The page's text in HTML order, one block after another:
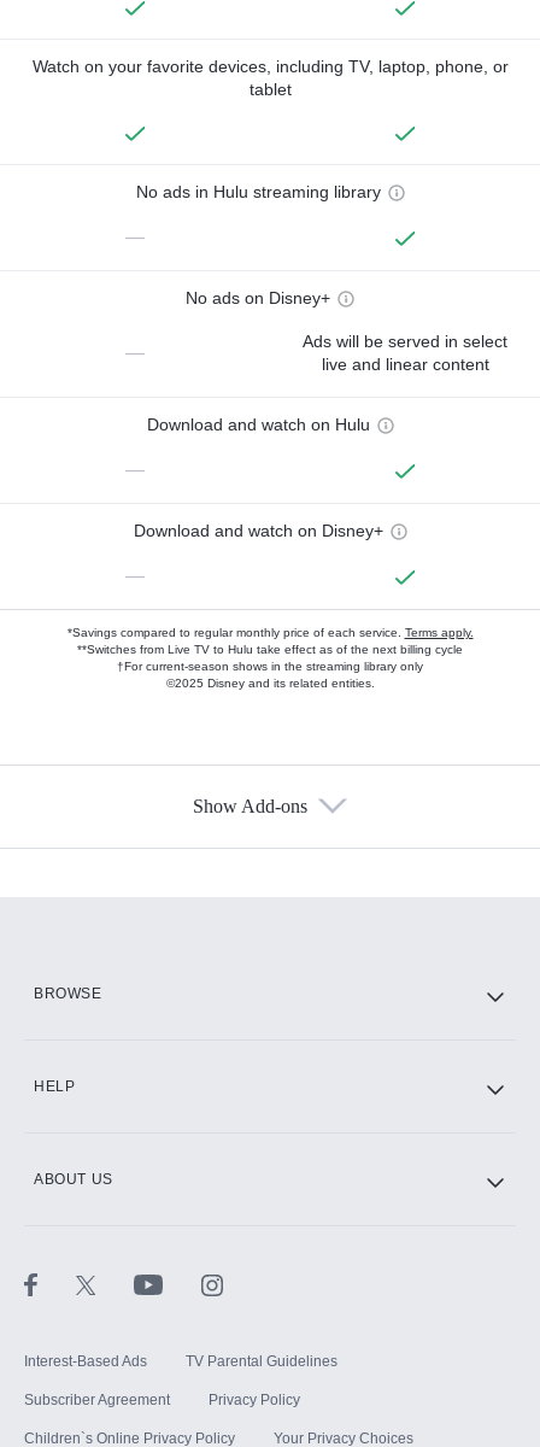
Watch on your favorite devices, including TV, laptop, phone, or
tablet
No ads in Hulu streaming library
—
No ads on Disney+
—
Ads will be served in select
live and linear content
Download and watch on Hulu
—
Download and watch on Disney+
—
*Savings compared to regular monthly price of each service. Terms apply.
**Switches from Live TV to Hulu take effect as of the next billing cycle
†For current-season shows in the streaming library only
©2025 Disney and its related entities.
Show Add-ons
BROWSE
HELP
ABOUT US
Interest-Based Ads TV Parental Guidelines
Subscriber Agreement Privacy Policy
Children`s Online Privacy Policy Your Privacy Choices